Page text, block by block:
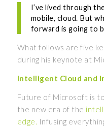
I’ve lived through
mobile, cloud. But
forward is going to
What follows are five
during his keynote at
Intelligent Cloud and
Future of Microsoft is
the new era of the
edge. Infusing